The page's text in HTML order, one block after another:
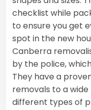
checklist while
to ensure you get
spot in the new
Canberra
by the police,
They have a
removals to a
different types of